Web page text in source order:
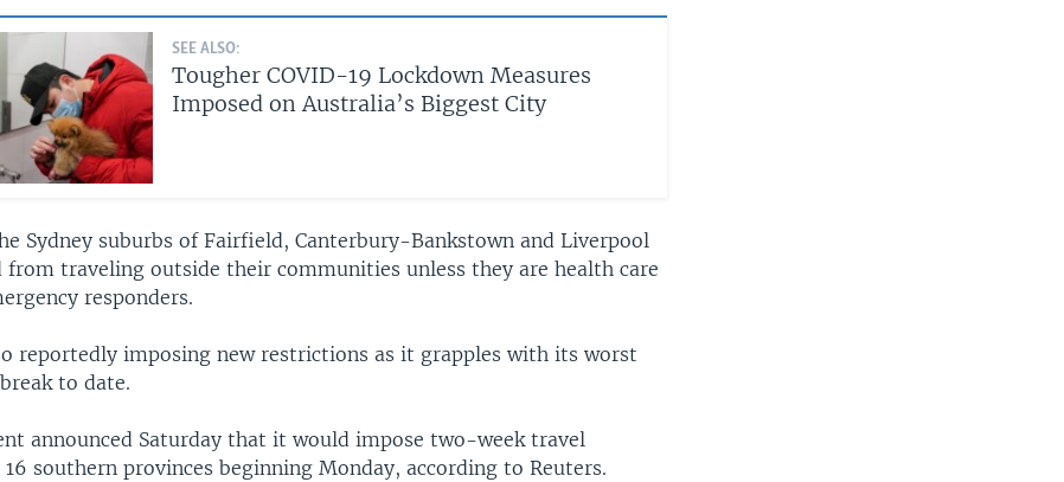
SEE ALSO:
Tougher COVID-19 Lockdown Measures
Imposed on Australia’s Biggest City
Sydney suburbs of Fairfield, Canterbury-Bankstown and Liverpool
from traveling outside their communities unless they are health care
responders.
reportedly imposing new restrictions as it grapples with its worst
to date.
announced Saturday that it would impose two-week travel
southern provinces beginning Monday, according to Reuters.